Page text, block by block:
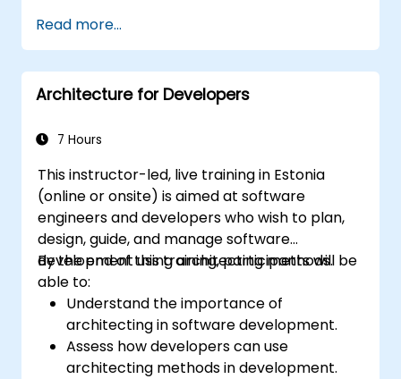
Read more...
Architecture for Developers
7 Hours
This instructor-led, live training in Estonia
(online or onsite) is aimed at software
engineers and developers who wish to plan,
design, guide, and manage software
development using architecting methods.
By the end of this training, participants will be
able to:
Understand the importance of
architecting in software development.
Assess how developers can use
architecting methods in development.